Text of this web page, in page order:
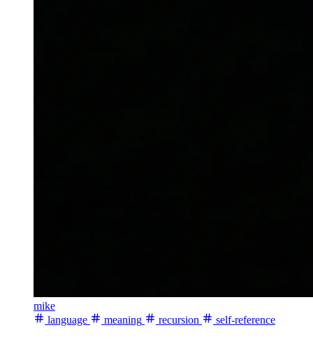
mike
language
meaning recursion self-reference